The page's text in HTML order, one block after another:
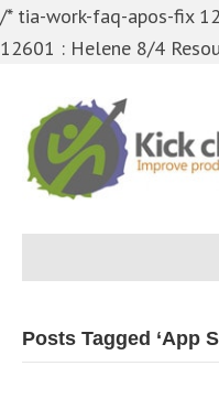
/* tia-work-faq-apos-fix
12601 : Helene 8/4
Posts Tagged ‘App